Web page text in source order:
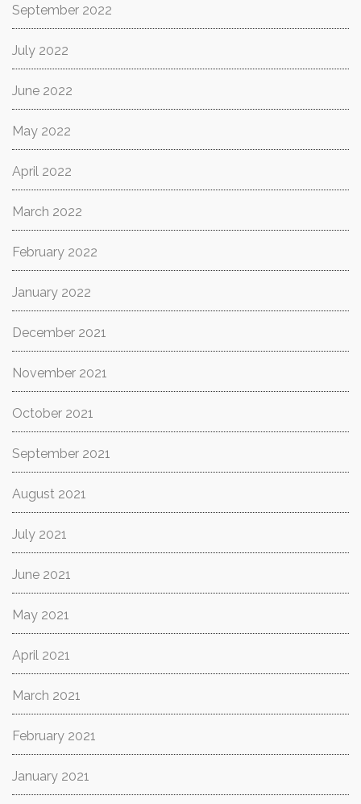
September 2022
July 2022
June 2022
May 2022
April 2022
March 2022
February 2022
January 2022
December 2021
November 2021
October 2021
September 2021
August 2021
July 2021
June 2021
May 2021
April 2021
March 2021
February 2021
January 2021